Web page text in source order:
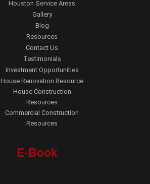
Houston Service Areas
Gallery
Blog
Resources
Contact Us
Testimonials
Investment Opportunities
House Renovation Resource
House Construction
Resources
Commercial Construction
Resources
E-Book